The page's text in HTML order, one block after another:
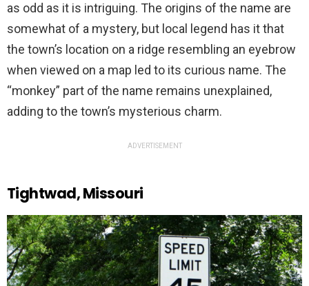
as odd as it is intriguing. The origins of the name are
somewhat of a mystery, but local legend has it that
the town’s location on a ridge resembling an eyebrow
when viewed on a map led to its curious name. The
“monkey” part of the name remains unexplained,
adding to the town’s mysterious charm.
ADVERTISEMENT
Tightwad, Missouri